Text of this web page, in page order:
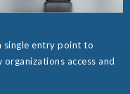
single entry point to
access and